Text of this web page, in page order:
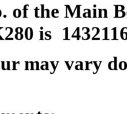
of the Main
is
may vary